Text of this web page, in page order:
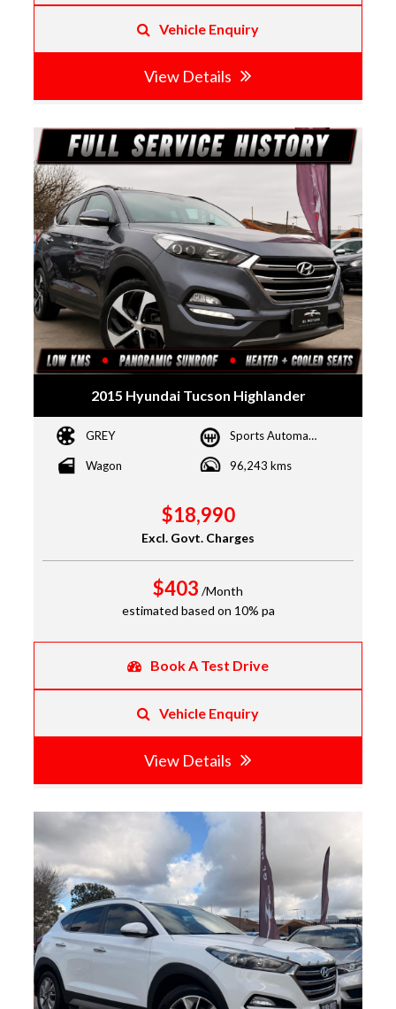
Vehicle Enquiry
View Details
2015 Hyundai Tucson Highlander
GREY Sports Automatic Dual Clutch
Wagon 96,243 kms
$18,990
Excl. Govt. Charges
$403 /Month
estimated based on 10% pa
Book A Test Drive
Vehicle Enquiry
View Details